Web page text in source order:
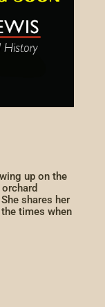
up on the
shares her
times when